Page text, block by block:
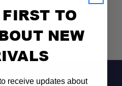
TO
NEW
receive updates about